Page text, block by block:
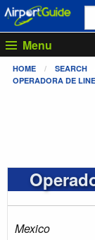
Menu
HOME SEARCH
OPERADORA DE
Mexico